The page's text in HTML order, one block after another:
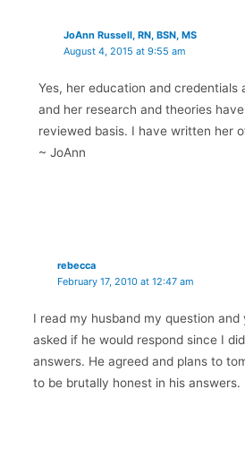
JoAnn Russell, RN, BSN, MS
August 4, 2015 at 9:55 am
Yes, her education and credentials
and her research and theories
reviewed basis. I have written her
~ JoAnn
rebecca
February 17, 2010 at 12:47 am
I read my husband my question and
asked if he would respond since I
answers. He agreed and plans to
to be brutally honest in his answers.